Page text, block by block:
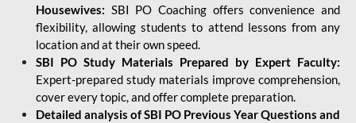
Housewives: SBI PO Coaching offers convenience and
flexibility, allowing students to attend lessons from any
location and at their own speed.
SBI PO Study Materials Prepared by Expert Faculty:
Expert-prepared study materials improve comprehension,
cover every topic, and offer complete preparation.
Detailed analysis of SBI PO Previous Year Questions and